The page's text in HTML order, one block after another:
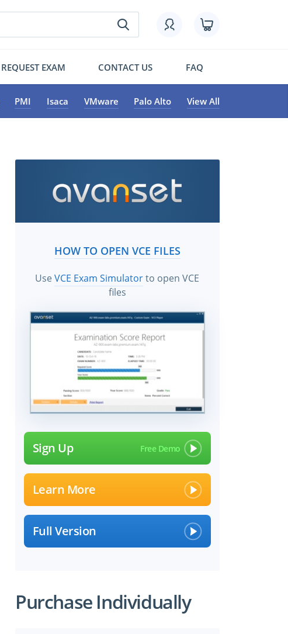
REQUEST EXAM CONTACT US FAQ
PMI Isaca VMware Palo Alto View All
HOW TO OPEN VCE FILES
UseVCE Exam Simulatorto open VCE
files
Sign Up
Learn More
Full Version
Purchase Individually